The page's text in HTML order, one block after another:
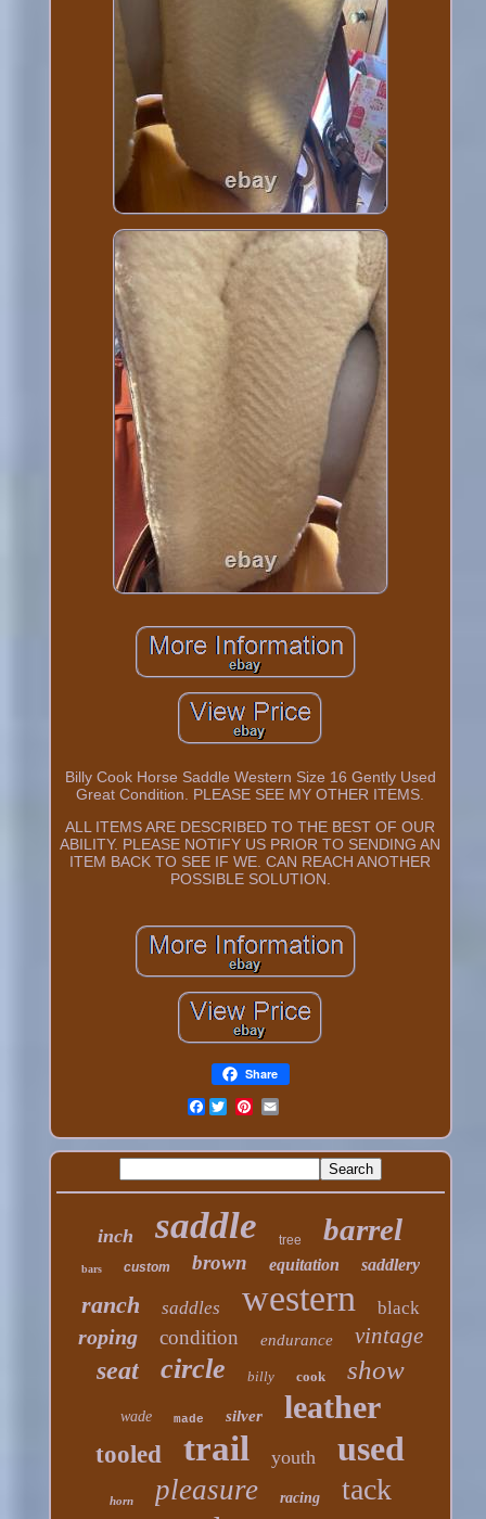
Billy Cook Horse Saddle Western Size 16 Gently Used
Great Condition. PLEASE SEE MY OTHER ITEMS.
ALL ITEMS ARE DESCRIBED TO THE BEST OF OUR
ABILITY. PLEASE NOTIFY US PRIOR TO SENDING AN
ITEM BACK TO SEE IF WE. CAN REACH ANOTHER
POSSIBLE SOLUTION.
Share
Facebook
inch saddle tree barrel
bars custom brown equitation saddlery
ranch saddles western black
roping condition endurance vintage
seat circle billy cook show
wade made silver leather
tooled trail youth used
horn pleasure racing tack